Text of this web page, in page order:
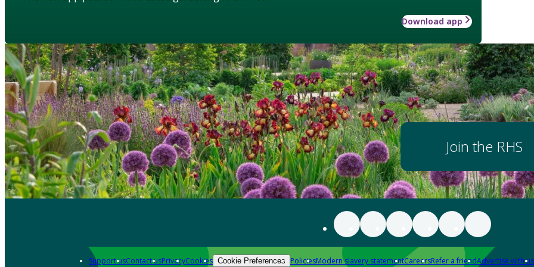
Download app
Join the RHS
Support usContact usPrivacyCookies Cookie Preferences PoliciesModern slavery statementCareersRefer a friendAdvertise with us